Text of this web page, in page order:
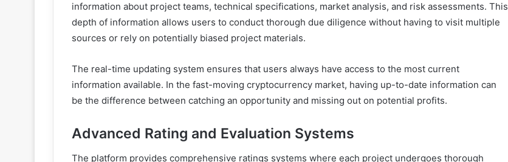
information about project teams, technical specifications, market analysis, and risk assessments. This
depth of information allows users to conduct thorough due diligence without having to visit multiple
sources or rely on potentially biased project materials.
The real-time updating system ensures that users always have access to the most current
information available. In the fast-moving cryptocurrency market, having up-to-date information can
be the difference between catching an opportunity and missing out on potential profits.
Advanced Rating and Evaluation Systems
The platform provides comprehensive ratings systems where each project undergoes thorough